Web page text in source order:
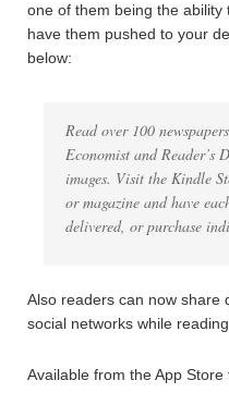
one of them being the
have them pushed to your
below:
Read over 100
Economist and Reader’s
images. Visit the Kindle
or magazine and have
delivered, or purchase
Also readers can now share
social networks while
Available from the App Store